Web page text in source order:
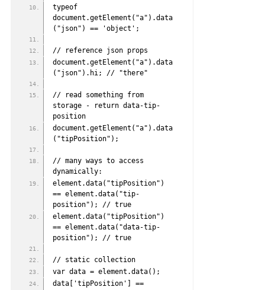
typeof
document.getElement("a").data
("json") == 'object';
// reference json props
document.getElement("a").data
("json").hi; // "there"
// read something from
storage - return data-tip-
position
document.getElement("a").data
("tipPosition");
// many ways to access
dynamically:
element.data("tipPosition")
== element.data("tip-
position"); // true
element.data("tipPosition")
== element.data("data-tip-
position"); // true
// static collection
var data = element.data();
data['tipPosition'] ==